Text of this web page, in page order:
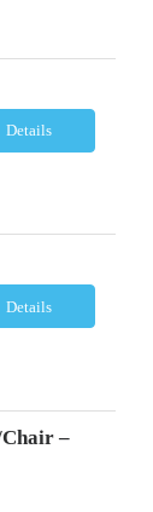
Details
Details
–